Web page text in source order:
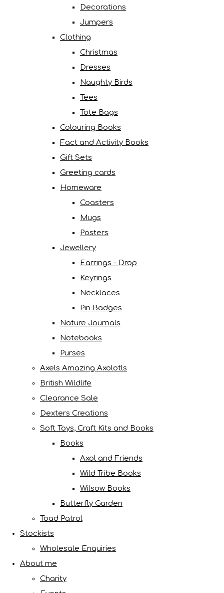
Decorations
Jumpers
Clothing
Christmas
Dresses
Naughty Birds
Tees
Tote Bags
Colouring Books
Fact and Activity Books
Gift Sets
Greeting cards
Homeware
Coasters
Mugs
Posters
Jewellery
Earrings - Drop
Keyrings
Necklaces
Pin Badges
Nature Journals
Notebooks
Purses
Axels Amazing Axolotls
British Wildlife
Clearance Sale
Dexters Creations
Soft Toys, Craft Kits and Books
Books
Axol and Friends
Wild Tribe Books
Wilsow Books
Butterfly Garden
Toad Patrol
Stockists
Wholesale Enquiries
About me
Charity